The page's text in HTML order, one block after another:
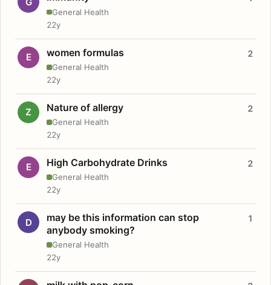
General Health
22y
E women formulas
General Health
2
22y
Z Nature of allergy
General Health
2
22y
E High Carbohydrate Drinks
General Health
2
22y
D
may be this information can stop
anybody smoking?
General Health
1
22y